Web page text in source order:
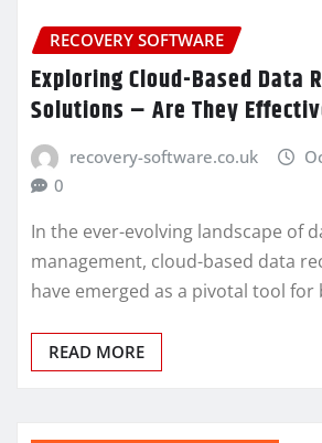
RECOVERY SOFTWARE
Exploring Cloud-Based Data
Solutions – Are They
recovery-software.co.uk
0
In the ever-evolving landscape of
management, cloud-based data
have emerged as a pivotal tool for
READ MORE